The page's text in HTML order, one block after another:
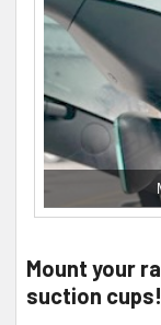
Mount your
suction cups!